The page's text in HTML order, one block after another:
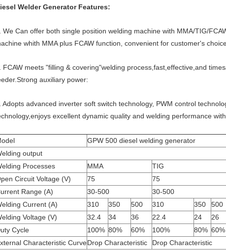
Welder Generator Features:
We Can offer both single position welding machine with MMA/TIG/
whith MMA plus FCAW function, convenient for customer's
FCAW meets "filling & covering"welding process,fast,effective,and
auxiliary power:
Adopts advanced inverter soft switch technology, PWM control
excellent dynamic quality and welding performance
GPW 500 diesel welding generator
output
Processes
MMA TIG
Circuit Voltage (V)
75 75
Range (A)
30-500 30-500
Current (A)
310 350 500 310 350 500
Voltage (V)
32.4 34 36 22.4 24 26
Cycle
100% 80% 60% 100% 80% 60%
Characteristic CurveDrop Characteristic Drop Characteristic